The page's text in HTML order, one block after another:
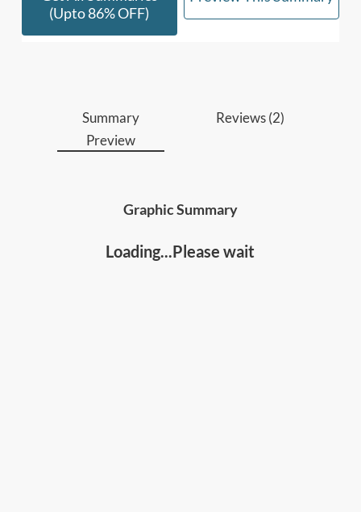
laws, to start improving your leadership and
influence.
• Leaders, Managers, and Executives
(upto 86% OFF)
Summary
Preview
Reviews (2)
Graphic Summary
Loading...Please wait